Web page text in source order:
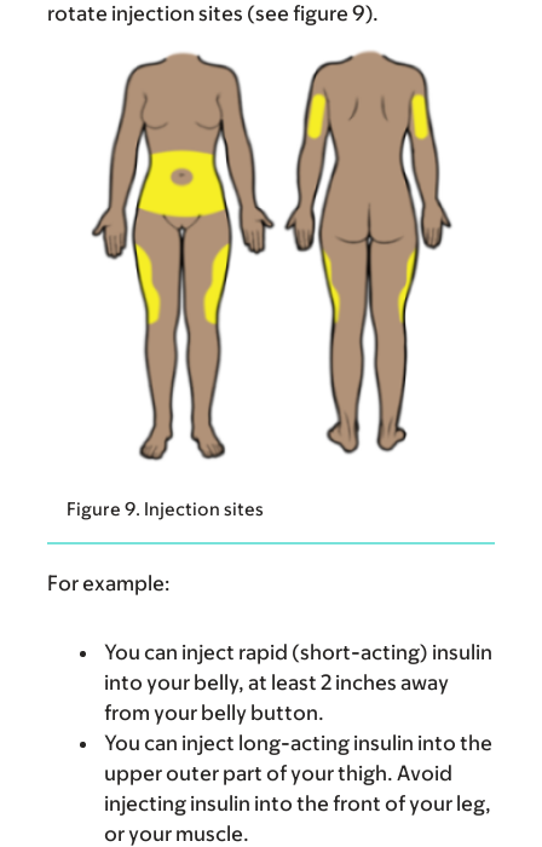
rotate injection sites (see figure 9).
Figure 9. Injection sites
For example:
You can inject rapid (short-acting) insulin
into your belly, at least 2 inches away
from your belly button.
You can inject long-acting insulin into the
upper outer part of your thigh. Avoid
injecting insulin into the front of your leg,
or your muscle.